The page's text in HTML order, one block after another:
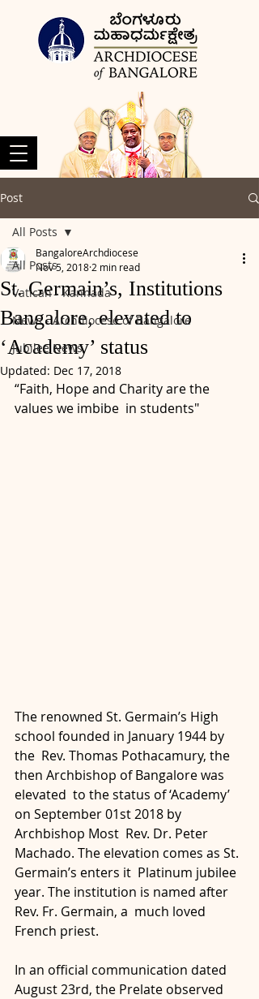
Post
All Posts
Vatican - Kannada
News - Archdiocese of Bangalore
Jubilee News
All Posts
St. Germain’s, Institutions
Bangalore, elevated to
‘Academy’ status
BangaloreArchdiocese
Nov 5, 2018 2 min read
Updated: Dec 17, 2018
“Faith, Hope and Charity are the
values we imbibe  in students"
The renowned St. Germain’s High
school founded in January 1944 by
the  Rev. Thomas Pothacamury, the
then Archbishop of Bangalore was
elevated  to the status of ‘Academy’
on September 01st 2018 by
Archbishop Most  Rev. Dr. Peter
Machado. The elevation comes as St.
Germain’s enters it  Platinum jubilee
year. The institution is named after
Rev. Fr. Germain, a  much loved
French priest.
In an official communication dated
August 23rd, the Prelate observed